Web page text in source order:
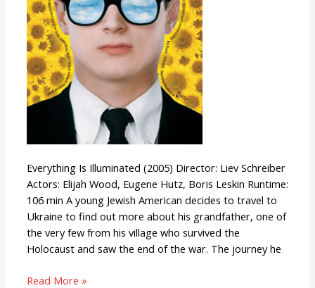
Everything Is Illuminated (2005) Director: Liev Schreiber
Actors: Elijah Wood, Eugene Hutz, Boris Leskin Runtime:
106 min A young Jewish American decides to travel to
Ukraine to find out more about his grandfather, one of
the very few from his village who survived the
Holocaust and saw the end of the war. The journey he
Read More »